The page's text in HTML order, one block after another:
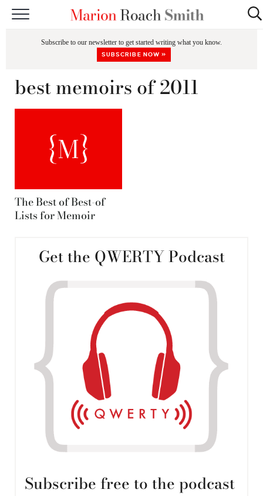
CLASSES
Subscribe to our newsletter to get started writing what you know.
SUBSCRIBE NOW »
best memoirs of 2011
The Best of Best-of
Lists for Memoir
Get the QWERTY Podcast
Subscribe free to the podcast